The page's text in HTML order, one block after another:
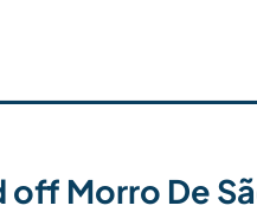
Morro De